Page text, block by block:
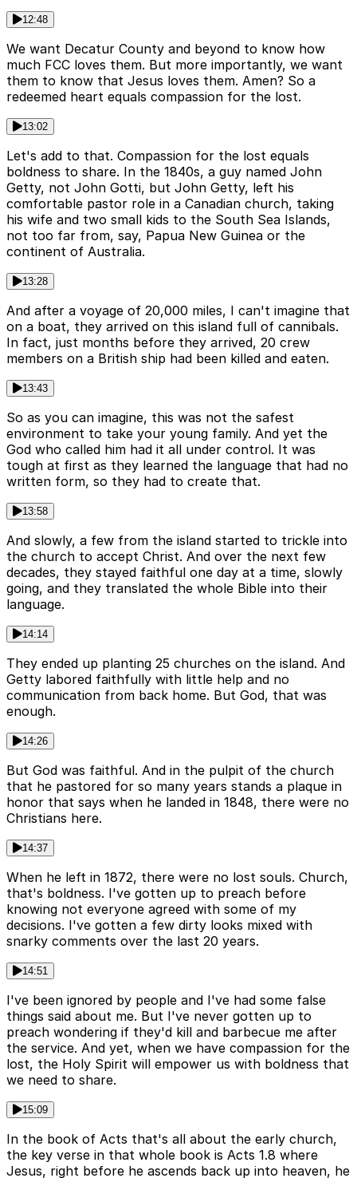
12:48
We want Decatur County and beyond to know how
much FCC loves them. But more importantly, we want
them to know that Jesus loves them. Amen? So a
redeemed heart equals compassion for the lost.
13:02
Let's add to that. Compassion for the lost equals
boldness to share. In the 1840s, a guy named John
Getty, not John Gotti, but John Getty, left his
comfortable pastor role in a Canadian church, taking
his wife and two small kids to the South Sea Islands,
not too far from, say, Papua New Guinea or the
continent of Australia.
13:28
And after a voyage of 20,000 miles, I can't imagine that
on a boat, they arrived on this island full of cannibals.
In fact, just months before they arrived, 20 crew
members on a British ship had been killed and eaten.
13:43
So as you can imagine, this was not the safest
environment to take your young family. And yet the
God who called him had it all under control. It was
tough at first as they learned the language that had no
written form, so they had to create that.
13:58
And slowly, a few from the island started to trickle into
the church to accept Christ. And over the next few
decades, they stayed faithful one day at a time, slowly
going, and they translated the whole Bible into their
language.
14:14
They ended up planting 25 churches on the island. And
Getty labored faithfully with little help and no
communication from back home. But God, that was
enough.
14:26
But God was faithful. And in the pulpit of the church
that he pastored for so many years stands a plaque in
honor that says when he landed in 1848, there were no
Christians here.
14:37
When he left in 1872, there were no lost souls. Church,
that's boldness. I've gotten up to preach before
knowing not everyone agreed with some of my
decisions. I've gotten a few dirty looks mixed with
snarky comments over the last 20 years.
14:51
I've been ignored by people and I've had some false
things said about me. But I've never gotten up to
preach wondering if they'd kill and barbecue me after
the service. And yet, when we have compassion for the
lost, the Holy Spirit will empower us with boldness that
we need to share.
15:09
In the book of Acts that's all about the early church,
the key verse in that whole book is Acts 1.8 where
Jesus, right before he ascends back up into heaven, he